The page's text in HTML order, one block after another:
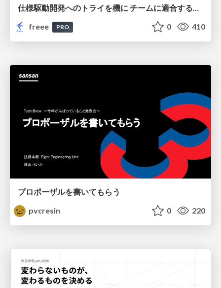
仕様駆動開発へのトライを機に チームに適合する手法を模索し続けている話
freee
PRO 0 410
プロポーザルを書いてもらう
pvcresin
0 220